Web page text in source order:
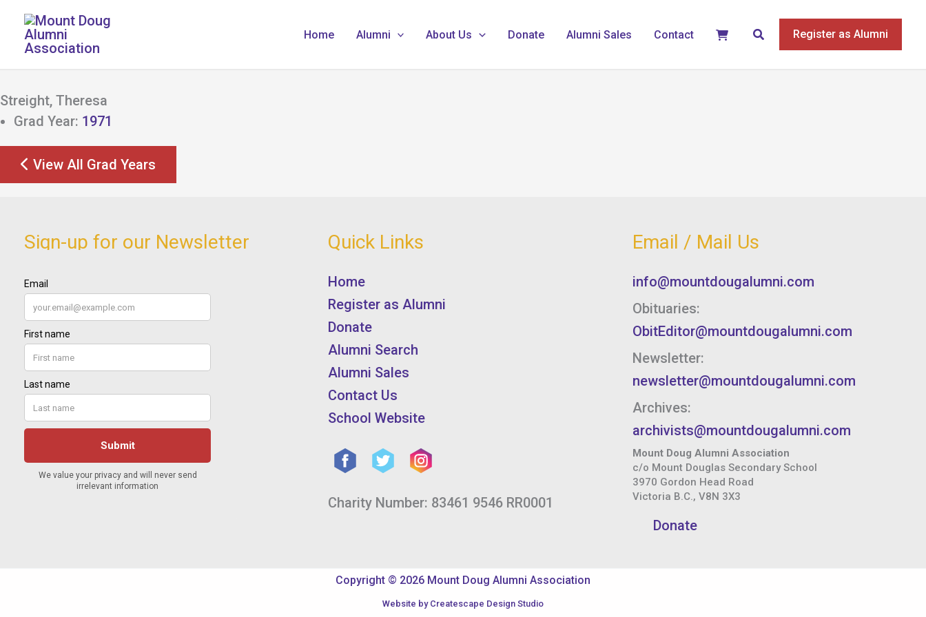
Skip
content
Home Alumni About Us Donate Alumni Sales Contact Search Register as Alumni
Streight, Theresa
Grad Year: 1971
View All Grad Years
Sign-up for our Newsletter Quick Links
Home
Register as Alumni
Donate
Alumni Search
Alumni Sales
Contact Us
School Website
Charity Number: 83461 9546 RR0001
Email / Mail Us
info@mountdougalumni.com
Obituaries:
ObitEditor@mountdougalumni.com
Newsletter:
newsletter@mountdougalumni.com
Archives:
archivists@mountdougalumni.com
Mount Doug Alumni Association
c/o Mount Douglas Secondary School
3970 Gordon Head Road
Victoria B.C., V8N 3X3
Donate
Copyright © 2026 Mount Doug Alumni Association
Website by Createscape Design Studio